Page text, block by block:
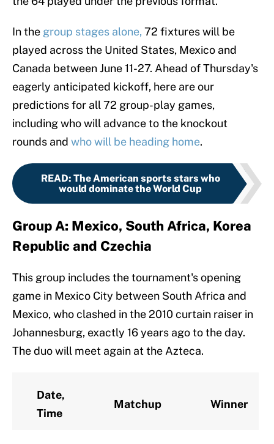
In the group stages alone, 72 fixtures will be
played across the United States, Mexico and
Canada between June 11-27. Ahead of Thursday's
eagerly anticipated kickoff, here are our
predictions for all 72 group-play games,
including who will advance to the knockout
rounds and who will be heading home.
READ: The American sports stars who
would dominate the World Cup
Group A: Mexico, South Africa, Korea
Republic and Czechia
This group includes the tournament's opening
game in Mexico City between South Africa and
Mexico, who clashed in the 2010 curtain raiser in
Johannesburg, exactly 16 years ago to the day.
The duo will meet again at the Azteca.
Date,
Time
Matchup Winner